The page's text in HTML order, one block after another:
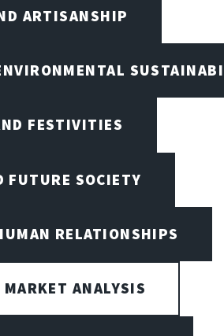
ARTISANSHIP
FESTIVITIES
FUTURE SOCIETY
RELATIONSHIPS
ANALYSIS